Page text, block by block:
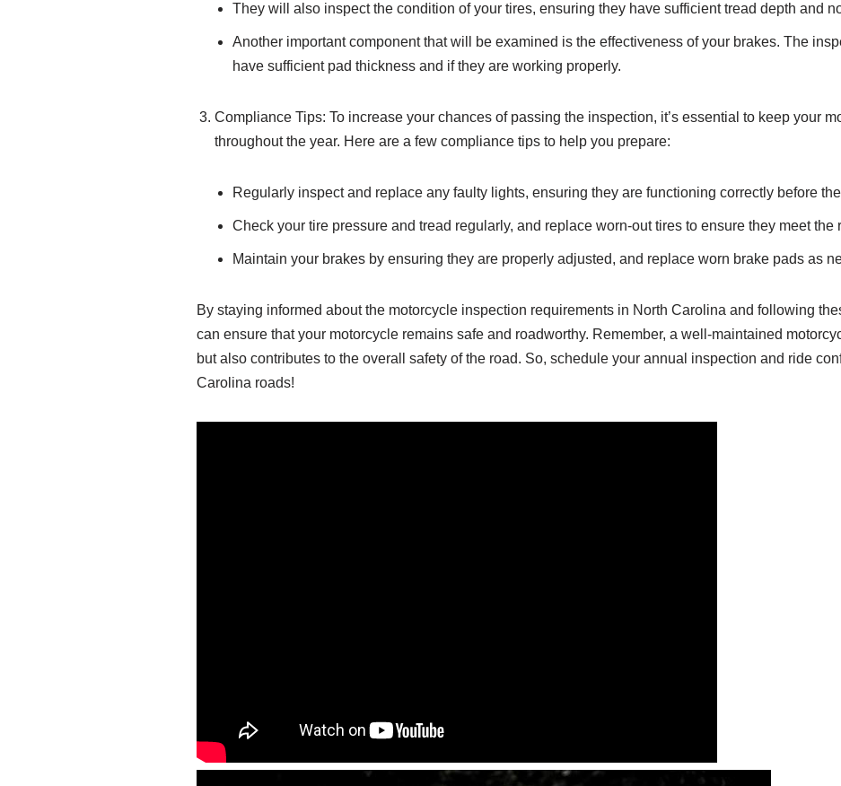
They will also inspect the condition of your tires, ensuring they have sufficient tread depth and
Another important component that will be examined is the effectiveness of your brakes. The
have sufficient pad thickness and if they are working properly.
Compliance Tips: To increase your chances of passing the inspection, it’s essential to keep your
throughout the year. Here are a few compliance tips to help you prepare:
Regularly inspect and replace any faulty lights, ensuring they are functioning correctly before
Check your tire pressure and tread regularly, and replace worn-out tires to ensure they meet the
Maintain your brakes by ensuring they are properly adjusted, and replace worn brake pads as
By staying informed about the motorcycle inspection requirements in North Carolina and following
can ensure that your motorcycle remains safe and roadworthy. Remember, a well-maintained
but also contributes to the overall safety of the road. So, schedule your annual inspection and ride
Carolina roads!